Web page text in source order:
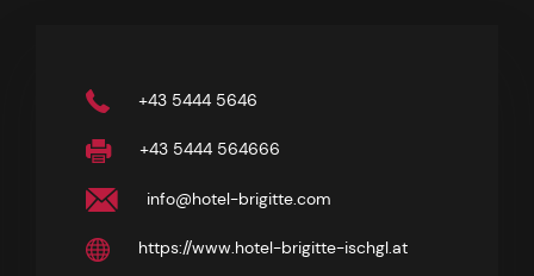
+43 5444 5646
+43 5444 564666
info@hotel-brigitte.com
https://www.hotel-brigitte-ischgl.at